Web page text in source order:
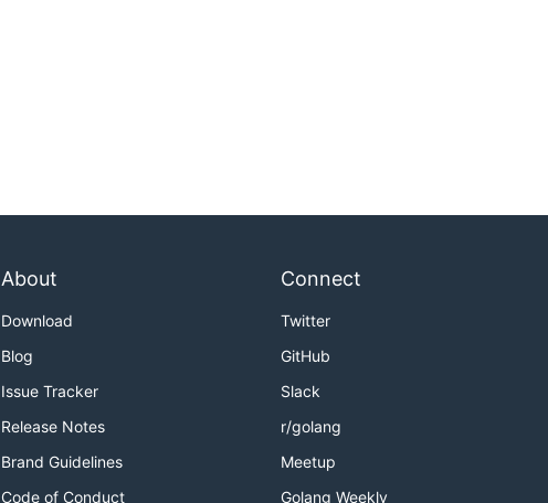
About
Download
Blog
Issue Tracker
Release Notes
Brand Guidelines
Code of Conduct
Connect
Twitter
GitHub
Slack
r/golang
Meetup
Golang Weekly